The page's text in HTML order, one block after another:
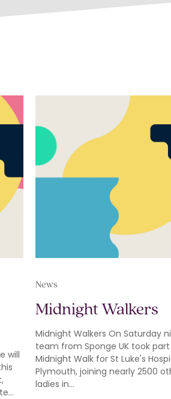
will
News
Midnight Walkers
Midnight Walkers On Saturday
team from Sponge UK took
Midnight Walk for St Luke's
Plymouth, joining nearly 2500
ladies in…